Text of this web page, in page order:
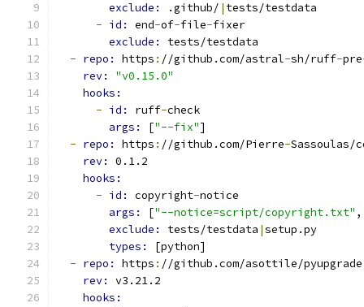
exclude:
.github/ | tests/testdata
- id: end-of-file-fixer
exclude: tests/testdata
- repo: https : //github.com/astral-sh/ruff-pre
rev: "v0.15.0"
hooks:
- id: ruff-check
args:
["--fix"]
- repo: https : //github.com/Pierre-Sassoulas/
rev: 0.1.2
hooks:
- id: copyright-notice
args:
["--notice=script/copyright.txt"
exclude: tests/testdata |setup.py
types:
[python]
- repo: https : //github.com/asottile/pyupgrade
rev: v3.21.2
hooks: